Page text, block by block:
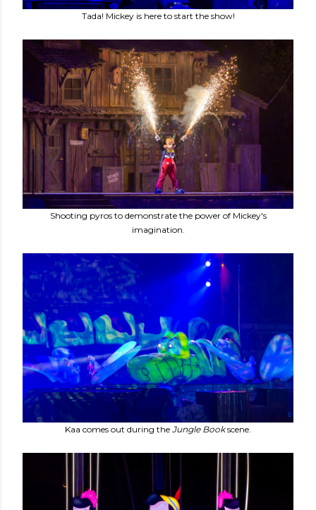
Tada! Mickey is here to start the show!
Shooting pyros to demonstrate the power of Mickey's
imagination.
Kaa comes out during the Jungle Bookscene.